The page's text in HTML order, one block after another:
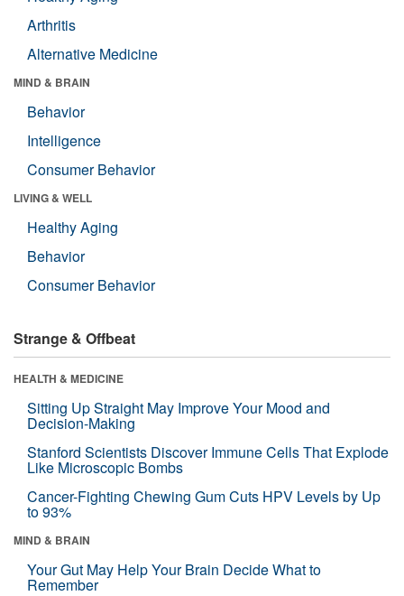
Arthritis
Alternative Medicine
MIND & BRAIN
Behavior
Intelligence
Consumer Behavior
LIVING & WELL
Healthy Aging
Behavior
Consumer Behavior
Strange & Offbeat
HEALTH & MEDICINE
Sitting Up Straight May Improve Your Mood and
Decision-Making
Stanford Scientists Discover Immune Cells That Explode
Like Microscopic Bombs
Cancer-Fighting Chewing Gum Cuts HPV Levels by Up
to 93%
MIND & BRAIN
Your Gut May Help Your Brain Decide What to
Remember